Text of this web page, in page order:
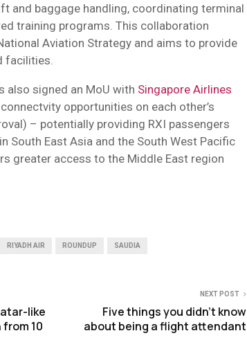
and baggage handling, coordinating terminal
training programs. This collaboration
Aviation Strategy and aims to provide
facilities.
also signed an MoU with Singapore Airlines
opportunities on each other’s
– potentially providing RXI passengers
South East Asia and the South West Pacific
greater access to the Middle East region
RIYADH AIR ROUNDUP SAUDIA
like
10
NEXT POST
Five things you didn’t know
about being a flight attendant